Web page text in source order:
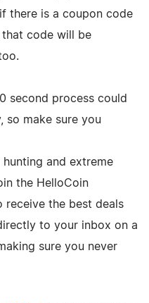
there is a coupon code
code will be
second process could
so make sure you
and extreme
the HelloCoin
receive the best deals
to your inbox on a
sure you never